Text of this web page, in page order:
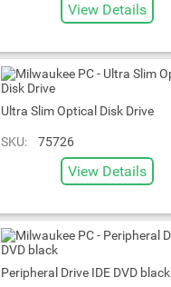
View Details
Ultra Slim Optical Disk Drive
SKU: 75726
View Details
Peripheral Drive IDE DVD black